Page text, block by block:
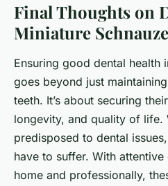
Final Thoughts on
Miniature
Ensuring good dental health
goes beyond just
teeth. It’s about securing
longevity, and quality of life.
predisposed to dental
have to suffer. With
home and professionally,